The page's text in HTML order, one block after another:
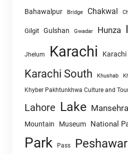
Bahawalpur Bridge Chakwal
Gilgit Gulshan Gwadar Hunza
Jhelum Karachi Karachi
Karachi South Khushab
Khyber Pakhtunkhwa Culture and
Lahore Lake Mansehra
Mountain Museum National
Park Pass Peshawar